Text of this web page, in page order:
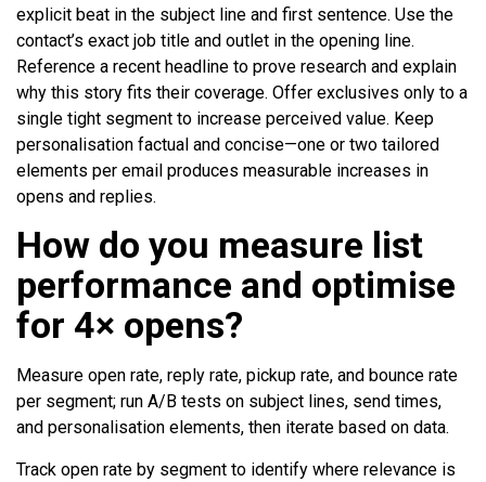
explicit beat in the subject line and first sentence. Use the
contact’s exact job title and outlet in the opening line.
Reference a recent headline to prove research and explain
why this story fits their coverage. Offer exclusives only to a
single tight segment to increase perceived value. Keep
personalisation factual and concise—one or two tailored
elements per email produces measurable increases in
opens and replies.
How do you measure list
performance and optimise
for 4× opens?
Measure open rate, reply rate, pickup rate, and bounce rate
per segment; run A/B tests on subject lines, send times,
and personalisation elements, then iterate based on data.
Track open rate by segment to identify where relevance is